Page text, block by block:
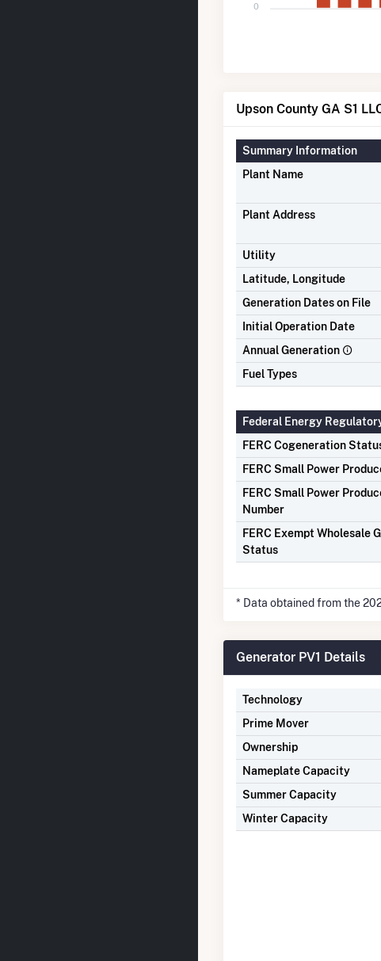
0
Upson County GA S1
Summary Information
Plant Name
Plant Address
Utility
Latitude, Longitude
Generation Dates on File
Initial Operation Date
Annual Generation
Fuel Types
Federal Energy
FERC Cogeneration
FERC Small Power
FERC Small Power
Number
FERC Exempt Wholesale
Status
* Data obtained from the
Generator PV1 Details
Technology
Prime Mover
Ownership
Nameplate Capacity
Summer Capacity
Winter Capacity